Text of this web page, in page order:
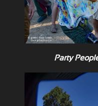
Party